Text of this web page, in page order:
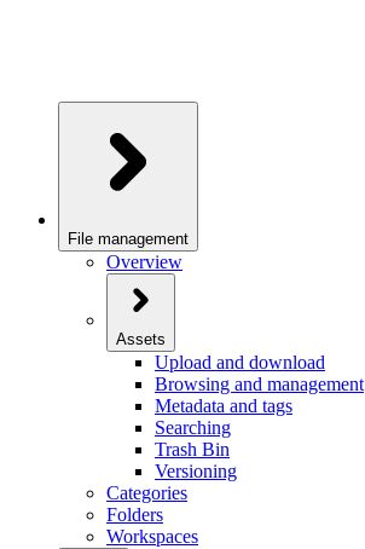
File management
Overview
Assets
Upload and download
Browsing and management
Metadata and tags
Searching
Trash Bin
Versioning
Categories
Folders
Workspaces